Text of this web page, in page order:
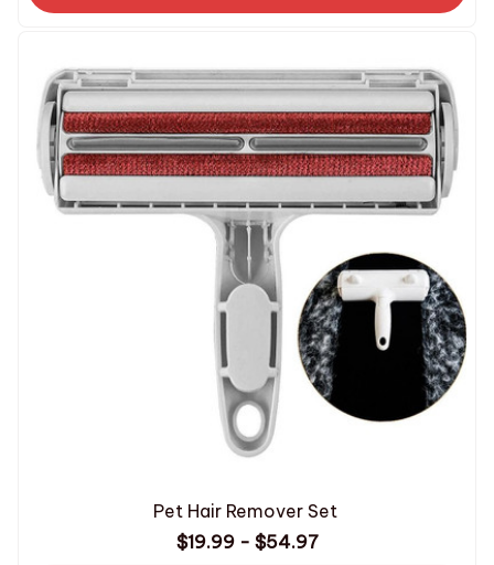
Pet Hair Remover Set
$19.99 - $54.97